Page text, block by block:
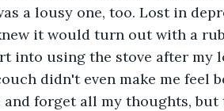
a lousy one, too. Lost in
it would turn out with a
into using the stove after my
forget all my thoughts, but